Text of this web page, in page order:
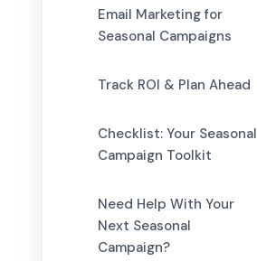
Email Marketing for
Seasonal Campaigns
Track ROI & Plan Ahead
Checklist: Your Seasonal
Campaign Toolkit
Need Help With Your
Next Seasonal
Campaign?